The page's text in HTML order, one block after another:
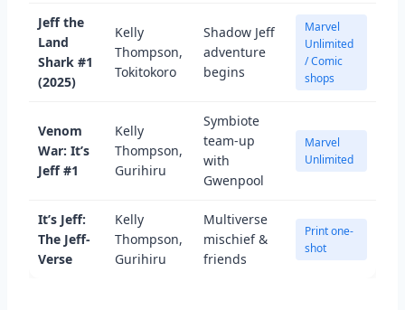
Jeff the
Land
Shark #1
(2025)
Kelly
Thompson,
Tokitokoro
Shadow Jeff
adventure
begins
Marvel
Unlimited
/ Comic
shops
Venom
War: It’s
Jeff #1
Kelly
Thompson,
Gurihiru
Symbiote
team-up
with
Gwenpool
Marvel
Unlimited
It’s Jeff:
The Jeff-
Verse
Kelly
Thompson,
Gurihiru
Multiverse
mischief &
friends
Print one-
shot